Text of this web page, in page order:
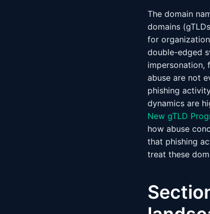
The domain
domains
for
double-edged
impersonation,
abuse are not
phishing
dynamics are
New gTLD
how abuse
that phishing
treat these